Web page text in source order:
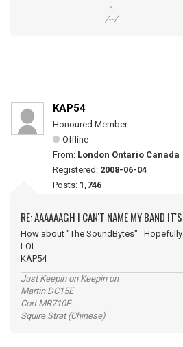
-
/--/
KAP54
Honoured Member
Offline
From: London Ontario Canada
Registered: 2008-06-04
Posts: 1,746
RE: AAAAAAGH I CAN'T NAME MY BAND
How about "The SoundBytes"
LOL
KAP54
Just Keepin on Keepin on
Martin DC15E
Cort MR710F
Squire Strat (Chinese)